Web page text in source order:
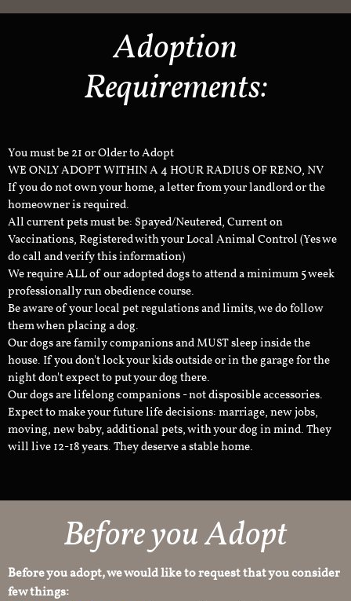
Adoption
Requirements:
You must be 21 or Older to Adopt
WE ONLY ADOPT WITHIN A 4 HOUR RADIUS OF RENO, NV
If you do not own your home, a letter from your landlord or the
homeowner is required.
All current pets must be: Spayed/Neutered, Current on
Vaccinations, Registered with your Local Animal Control (Yes we
do call and verify this information)
We require ALL of our adopted dogs to attend a minimum 5 week
professionally run obedience course.
Be aware of your local pet regulations and limits, we do follow
them when placing a dog.
Our dogs are family companions and MUST sleep inside the
house. If you don't lock your kids outside or in the garage for the
night don't expect to put your dog there.
Our dogs are lifelong companions - not disposible accessories.
Expect to make your future life decisions: marriage, new jobs,
moving, new baby, additional pets, with your dog in mind. They
will live 12-18 years. They deserve a stable home.
Before you Adopt
Before you adopt, we would like to request that you consider
few things: